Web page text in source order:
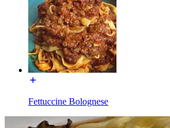
Fettuccine Bolognese